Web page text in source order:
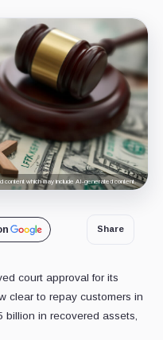
content which may include AI-generated content.
Share
court approval for its
clear to repay customers in
in recovered assets,